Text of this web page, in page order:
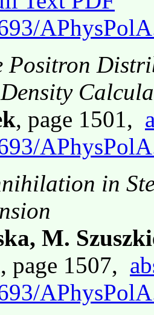
Positron
, page 1501,
in
M.
, page 1507,